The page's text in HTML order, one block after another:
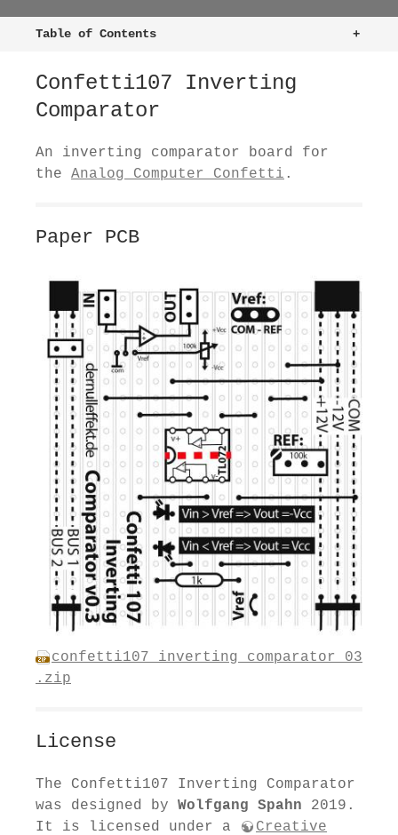
+
Table of Contents
Confetti107 Inverting
Comparator
An inverting comparator board for
the Analog Computer Confetti .
Paper PCB
confetti107_inverting_comparator_03
.zip
License
The Confetti107 Inverting Comparator
was designed by Wolfgang Spahn 2019.
It is licensed under a
Creative